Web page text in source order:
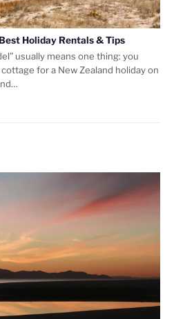
Holiday Rentals & Tips
usually means one thing: you
for a New Zealand holiday on